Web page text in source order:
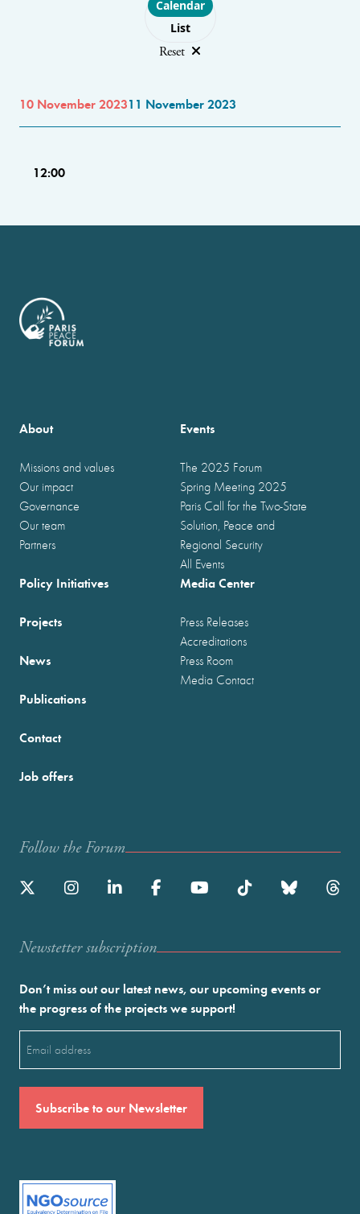
Calendar
List
Reset
10 November 202311 November 2023
12:00
About
Missions and values
Our impact
Governance
Our team
Partners
Events
The 2025 Forum
Spring Meeting 2025
Paris Call for the Two-State
Solution, Peace and
Regional Security
All Events
Policy Initiatives
Projects
News
Publications
Media Center
Press Releases
Accreditations
Press Room
Media Contact
Contact
Job offers
Follow the Forum
Newstetter subscription
Don’t miss out our latest news, our upcoming events or
the progress of the projects we support!
(Required)